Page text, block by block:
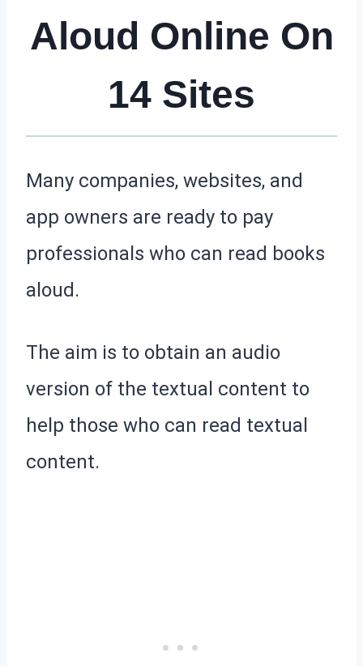
Aloud Online On
14 Sites
Many companies, websites, and
app owners are ready to pay
professionals who can read books
aloud.
The aim is to obtain an audio
version of the textual content to
help those who can read textual
content.